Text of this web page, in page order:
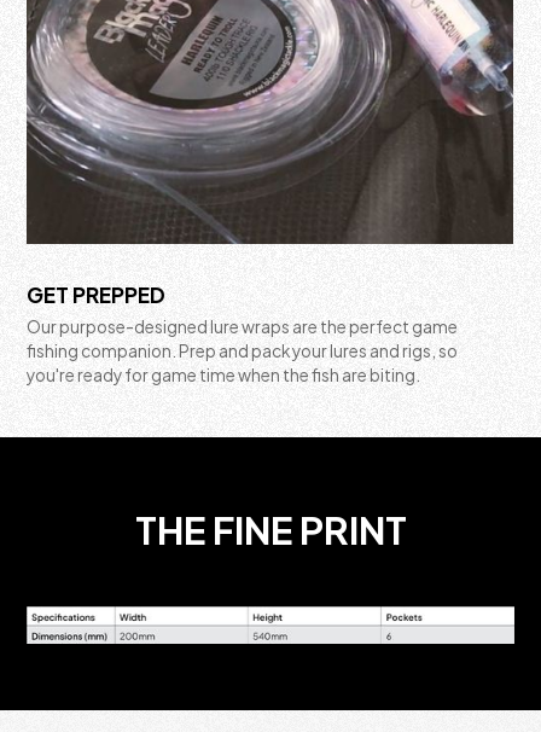
GET PREPPED
Our purpose-designed lure wraps are the perfect game
fishing companion. Prep and pack your lures and rigs, so
you're ready for game time when the fish are biting.
THE FINE PRINT